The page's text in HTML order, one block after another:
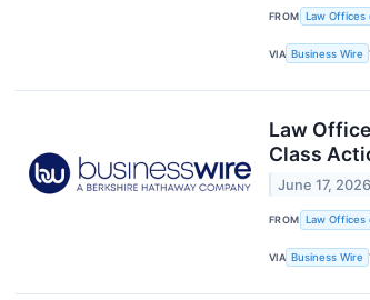
FROM Law Offices
VIA Business Wire
Law
Class
June 17, 2026
FROM Law Offices
VIA Business Wire